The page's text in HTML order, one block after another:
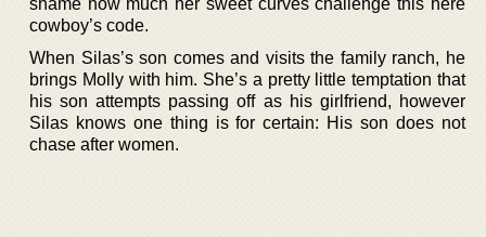
cowboy’s code.
When Silas’s son comes and visits the family ranch, he
brings Molly with him. She’s a pretty little temptation that
his son attempts passing off as his girlfriend, however
Silas knows one thing is for certain: His son does not
chase after women.